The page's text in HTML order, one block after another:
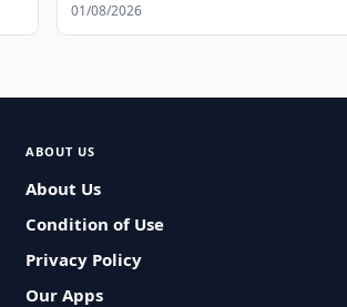
01/08/2026
ABOUT US
About Us
Condition of Use
Privacy Policy
Our Apps